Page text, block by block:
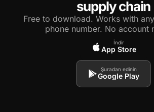
supply chain
Free to download. Works with
phone number. No account
İndir
App Store
Şuradan edinin
Google Play